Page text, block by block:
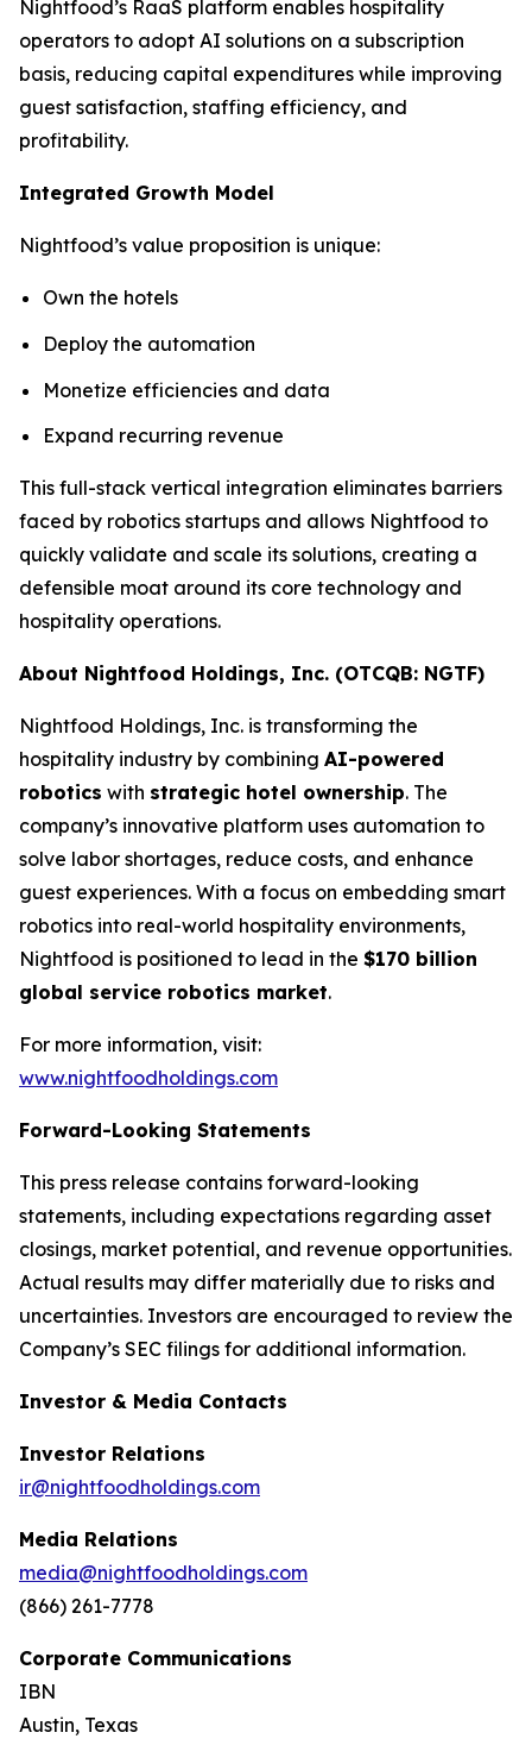
Nightfood’s RaaS platform enables hospitality
operators to adopt AI solutions on a subscription
basis, reducing capital expenditures while improving
guest satisfaction, staffing efficiency, and
profitability.
Integrated Growth Model
Nightfood’s value proposition is unique:
Own the hotels
Deploy the automation
Monetize efficiencies and data
Expand recurring revenue
This full-stack vertical integration eliminates barriers
faced by robotics startups and allows Nightfood to
quickly validate and scale its solutions, creating a
defensible moat around its core technology and
hospitality operations.
About Nightfood Holdings, Inc. (OTCQB: NGTF)
Nightfood Holdings, Inc. is transforming the
hospitality industry by combining AI-powered
robotics with strategic hotel ownership. The
company’s innovative platform uses automation to
solve labor shortages, reduce costs, and enhance
guest experiences. With a focus on embedding smart
robotics into real-world hospitality environments,
Nightfood is positioned to lead in the $170 billion
global service robotics market.
For more information, visit:
www.nightfoodholdings.com
Forward-Looking Statements
This press release contains forward-looking
statements, including expectations regarding asset
closings, market potential, and revenue opportunities.
Actual results may differ materially due to risks and
uncertainties. Investors are encouraged to review the
Company’s SEC filings for additional information.
Investor & Media Contacts
Investor Relations
ir@nightfoodholdings.com
Media Relations
media@nightfoodholdings.com
(866) 261-7778
Corporate Communications
IBN
Austin, Texas